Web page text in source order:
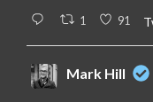
1 91
Mark Hill